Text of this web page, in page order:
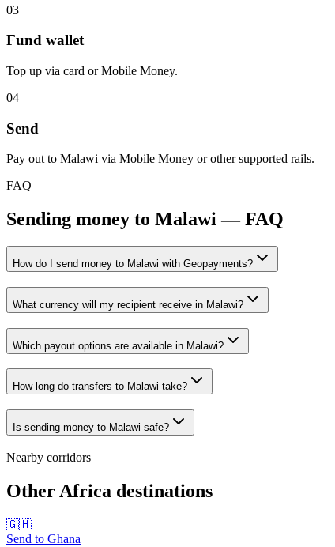
03
Fund wallet
Top up via card or Mobile Money.
04
Send
Pay out to Malawi via Mobile Money or other supported rails.
FAQ
Sending money to Malawi — FAQ
How do I send money to Malawi with Geopayments?
What currency will my recipient receive in Malawi?
Which payout options are available in Malawi?
How long do transfers to Malawi take?
Is sending money to Malawi safe?
Nearby corridors
Other Africa destinations
🇬🇭
Send to Ghana